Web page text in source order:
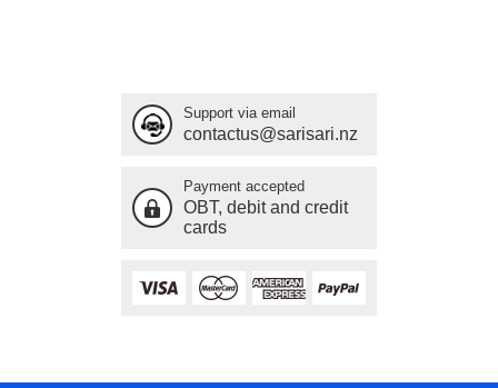
Support via email
contactus@sarisari.nz
Payment accepted
OBT, debit and credit
cards